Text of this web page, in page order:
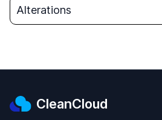
Alterations
CleanCloud